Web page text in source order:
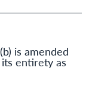
is amended
entirety as